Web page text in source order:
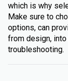
which is why
Make sure to
options, can
from design,
troubleshooting.